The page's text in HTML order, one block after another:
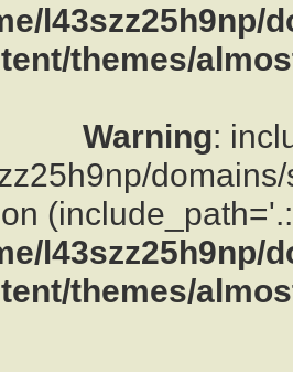
l43szz25h9np/
themes/
Warning:
l43szz25h9np/
themes/